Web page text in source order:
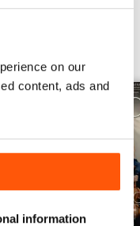
on our
content, ads and
information